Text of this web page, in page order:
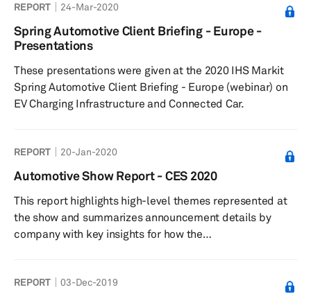
REPORT 24-Mar-2020
Spring Automotive Client Briefing - Europe -
Presentations
These presentations were given at the 2020 IHS Markit
Spring Automotive Client Briefing - Europe (webinar) on
EV Charging Infrastructure and Connected Car.
REPORT 20-Jan-2020
Automotive Show Report - CES 2020
This report highlights high-level themes represented at
the show and summarizes announcement details by
company with key insights for how the
REPORT 03-Dec-2019